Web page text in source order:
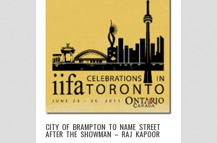
CITY OF BRAMPTON TO NAME STREET
AFTER THE SHOWMAN – RAJ KAPOOR